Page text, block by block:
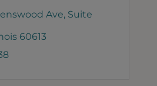
Ave Suite
60613